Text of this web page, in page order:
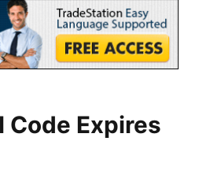
Code Expires